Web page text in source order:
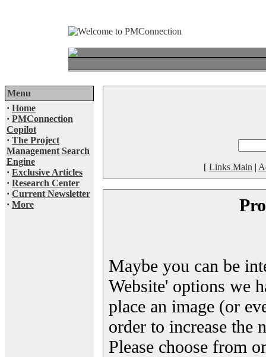
Menu
· Home
· PMConnection
Copilot
· The Project
Management Search
Engine
· Exclusive Articles
· Research Center
· Current Newsletter
· More
[ Links Main |
Maybe you can be
Website' options we
place an image (or
order to increase the
Please choose from